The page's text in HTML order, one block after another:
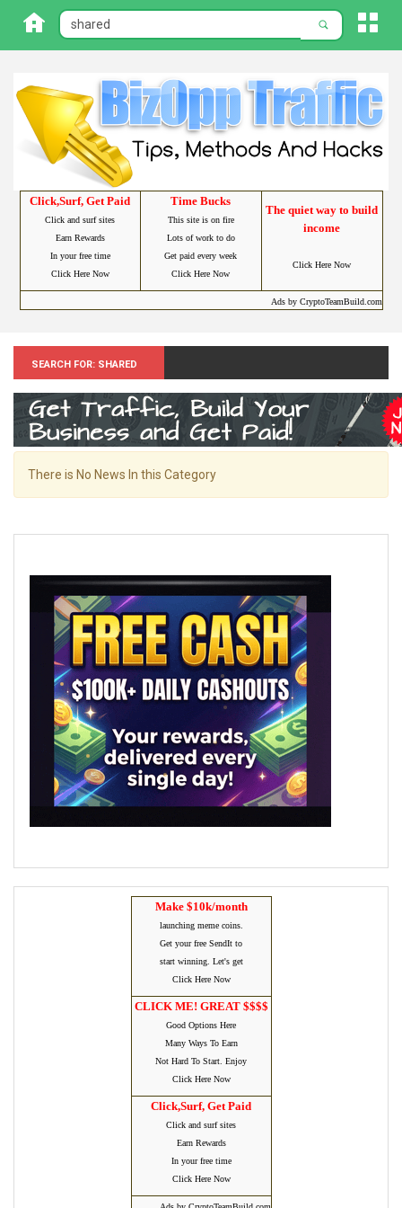
Click,Surf, Get Paid
Click and surf sites
Earn Rewards
In your free time
Click Here Now
Time Bucks
This site is on fire
Lots of work to do
Get paid every week
Click Here Now
The quiet way to build
income
Click Here Now
Ads by CryptoTeamBuild.com
Search for: Shared
There is No News In this Category
Make $10k/month
launching meme coins.
Get your free SendIt to
start winning. Let's get
Click Here Now
CLICK ME! GREAT $$$$
Good Options Here
Many Ways To Earn
Not Hard To Start. Enjoy
Click Here Now
Click,Surf, Get Paid
Click and surf sites
Earn Rewards
In your free time
Click Here Now